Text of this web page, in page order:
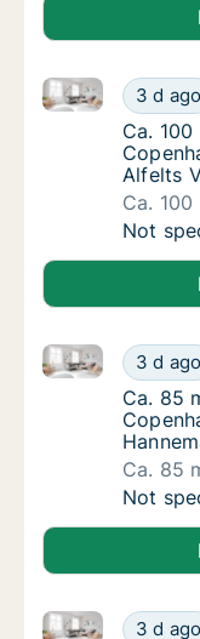
Ca.3 d ago
Ca. 100 m2
Ca.
Ca.
Alfelts
Ca. 100
Ca.
Not
Ca. 85
3 d ago
Ca. 85 m2
Ca. 85
Ca. 85
Ca. 85
Ca. 85
Not
3 d ago
Apartment for